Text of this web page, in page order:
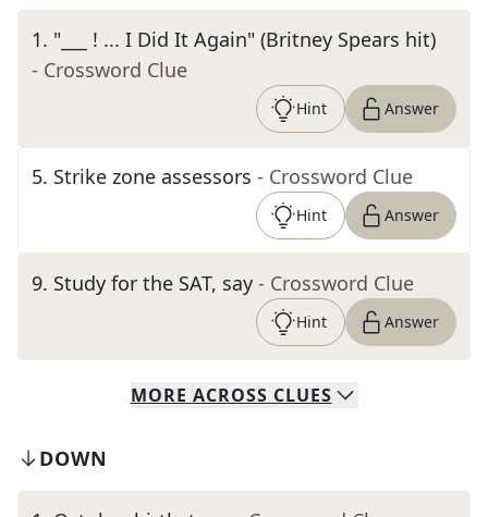
1. "___ ! ... I Did It Again" (Britney Spears hit)
- Crossword Clue
Hint Answer
5. Strike zone assessors - Crossword Clue
Hint Answer
9. Study for the SAT, say - Crossword Clue
Hint Answer
MORE ACROSS CLUES
DOWN